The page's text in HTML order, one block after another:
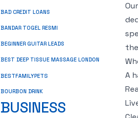
A
BAD CREDIT LOANS
BANDAR TOGEL RESMI
BEGINNER GUITAR LEADS
BEST DEEP TISSUE MASSAGE LONDON
BESTFAMILYPETS
BOURBON DRINK
BUSINESS